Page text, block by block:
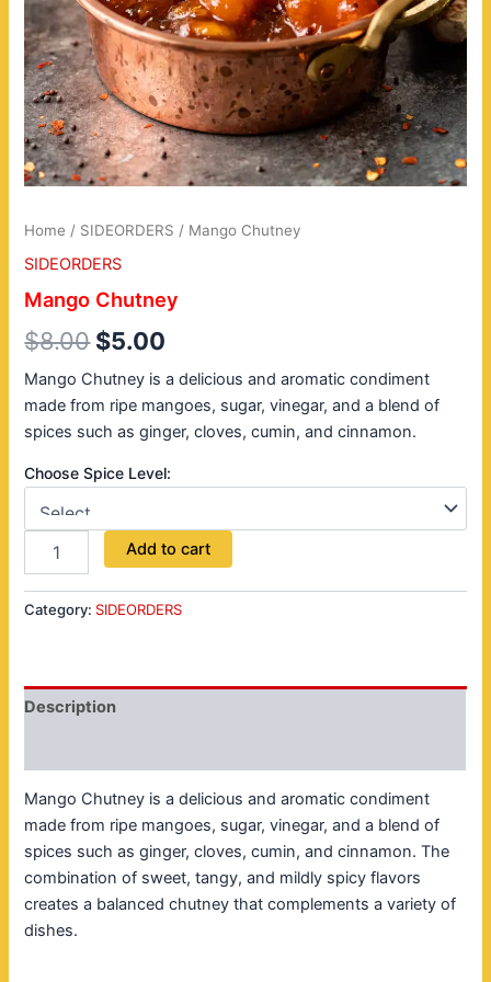
Home / SIDEORDERS / Mango Chutney
SIDEORDERS
Mango Chutney
$8.00 $5.00
Mango Chutney is a delicious and aromatic condiment
made from ripe mangoes, sugar, vinegar, and a blend of
spices such as ginger, cloves, cumin, and cinnamon.
Choose Spice Level:
Add to cart
Category: SIDEORDERS
Description
Mango Chutney is a delicious and aromatic condiment
made from ripe mangoes, sugar, vinegar, and a blend of
spices such as ginger, cloves, cumin, and cinnamon. The
combination of sweet, tangy, and mildly spicy flavors
creates a balanced chutney that complements a variety of
dishes.